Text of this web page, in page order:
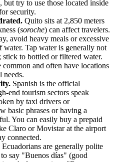
try to use those located inside
security.
Quito sits at 2,850 meters
(soroche) can affect travelers.
avoid heavy meals or excessive
Tap water is generally not
to bottled or filtered water.
common and often have locations
needs.
Spanish is the official
end tourism sectors speak
by taxi drivers or
basic phrases or having a
You can easily buy a prepaid
Claro or Movistar at the airport
connected.
Ecuadorians are generally polite
say "Buenos días" (good